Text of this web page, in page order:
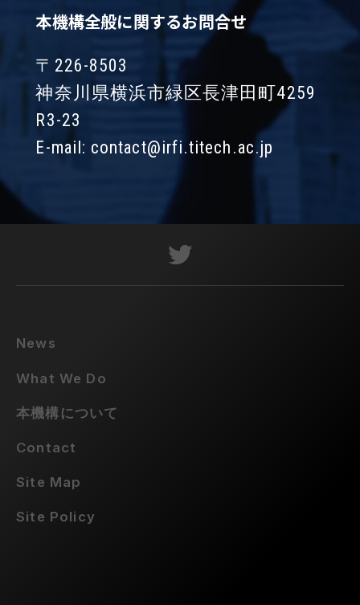
本機構全般に関するお問合せ
〒226-8503
神奈川県横浜市緑区長津田町4259
R3-23
E-mail: contact@irfi.titech.ac.jp
News
What We Do
本機構について
Contact
Site Map
Site Policy